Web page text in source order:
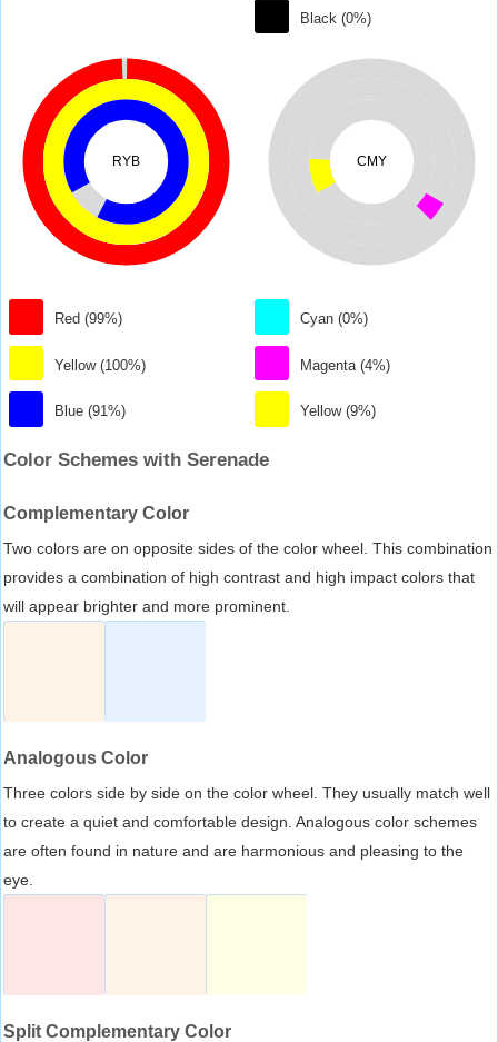
Black (0%)
RYB
Red (99%)
Yellow (100%)
Blue (91%)
CMY
Cyan (0%)
Magenta (4%)
Yellow (9%)
Color Schemes with Serenade
Complementary Color
Two colors are on opposite sides of the color wheel. This combination
provides a combination of high contrast and high impact colors that
will appear brighter and more prominent.
Analogous Color
Three colors side by side on the color wheel. They usually match well
to create a quiet and comfortable design. Analogous color schemes
are often found in nature and are harmonious and pleasing to the
eye.
Split Complementary Color